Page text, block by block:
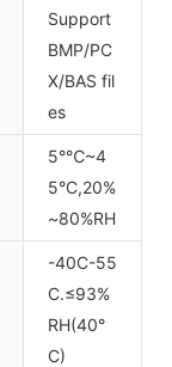
Support
BMP/PC
X/BAS fil
es
5°℃~4
5°C,20%
~80%RH
-40C-55
C.≤93%
RH(40°
C)